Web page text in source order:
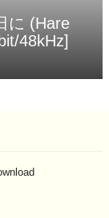
に (Hare
48kHz]